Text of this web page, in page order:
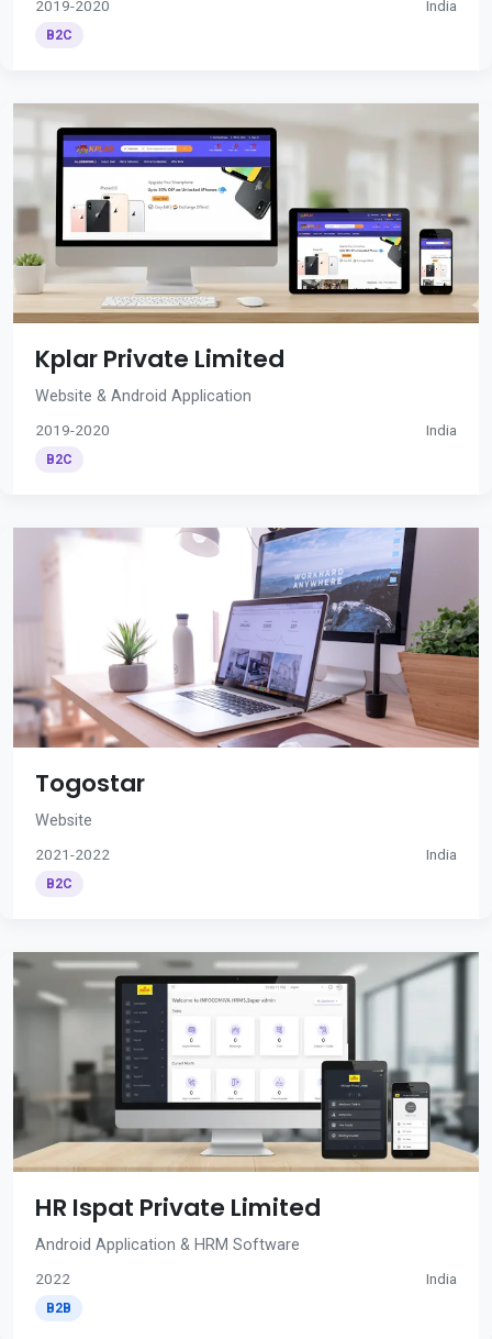
2019-2020 India
B2C
Kplar Private Limited
Website & Android Application
2019-2020 India
B2C
Togostar
Website
2021-2022 India
B2C
HR Ispat Private Limited
Android Application & HRM Software
2022 India
B2B